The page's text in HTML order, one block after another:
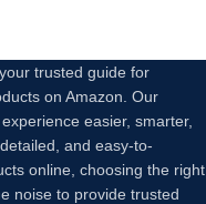
, your trusted guide for
on Amazon. Our
easier, smarter,
and easy-to-
online, choosing the right
noise to provide trusted